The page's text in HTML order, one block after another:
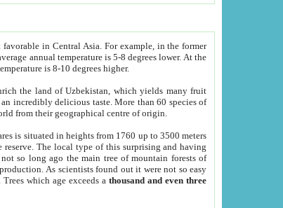
favorable in Central Asia. For example, in the former
annual temperature is 5-8 degrees lower. At the
is 8-10 degrees higher.
the land of Uzbekistan, which yields many fruit
incredibly delicious taste. More than 60 species of
from their geographical centre of origin.
is situated in heights from 1760 up to 3500 meters
reserve. The local type of this surprising and having
so long ago the main tree of mountain forests of
As scientists found out it were not so easy
which age exceeds athousand and even three